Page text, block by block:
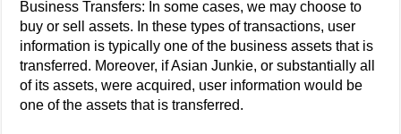
Business Transfers: In some cases, we may choose to
buy or sell assets. In these types of transactions, user
information is typically one of the business assets that is
transferred. Moreover, if Asian Junkie, or substantially all
of its assets, were acquired, user information would be
one of the assets that is transferred.